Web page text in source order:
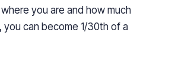
you are and how much
you can become 1/30th of a